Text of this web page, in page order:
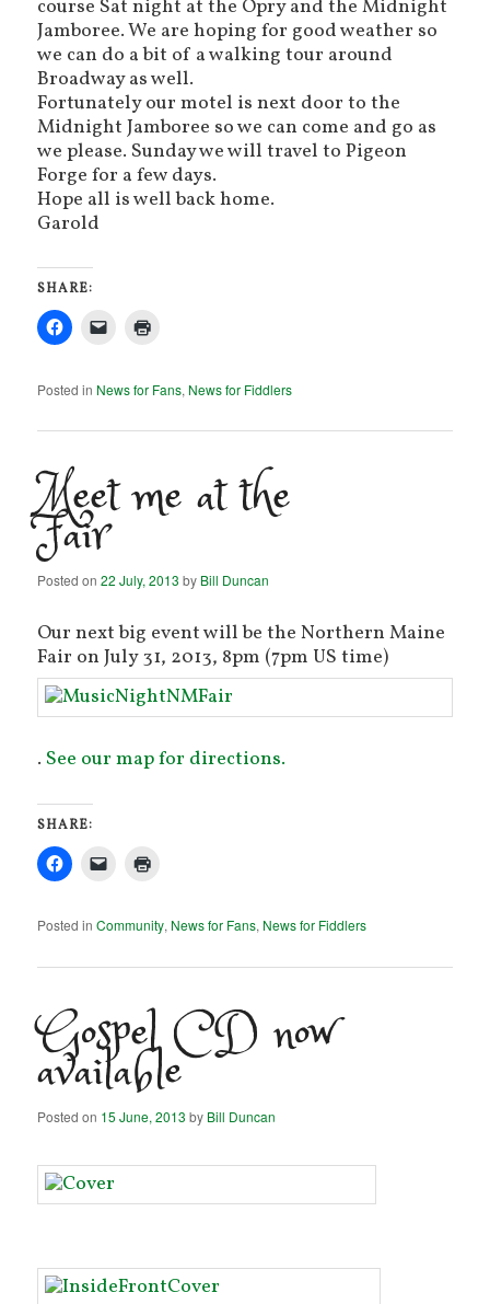
course Sat night at the Opry and the Midnight
Jamboree. We are hoping for good weather so
we can do a bit of a walking tour around
Broadway as well.
Fortunately our motel is next door to the
Midnight Jamboree so we can come and go as
we please. Sunday we will travel to Pigeon
Forge for a few days.
Hope all is well back home.
Garold
SHARE:
Posted in News for Fans, News for Fiddlers
Meet me at the
Fair
Posted on22 July, 2013 by Bill Duncan
Our next big event will be the Northern Maine
Fair on July 31, 2013, 8pm (7pm US time)
. See our map for directions.
SHARE:
Posted in Community, News for Fans, News for Fiddlers
Gospel CD now
available
Posted on 15 June, 2013 by Bill Duncan